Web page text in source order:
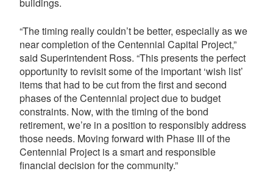
“The timing really couldn’t be better, especially as we
near completion of the Centennial Capital Project,”
said Superintendent Ross. “This presents the perfect
opportunity to revisit some of the important ‘wish list’
items that had to be cut from the first and second
phases of the Centennial project due to budget
constraints. Now, with the timing of the bond
retirement, we’re in a position to responsibly address
those needs. Moving forward with Phase III of the
Centennial Project is a smart and responsible
financial decision for the community.”